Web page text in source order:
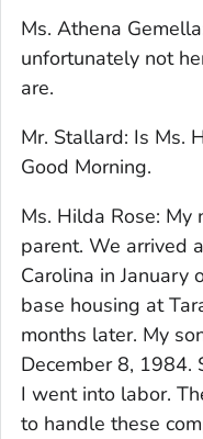
Ms. Athena
unfortunately not
are.
Mr. Stallard: Is Ms.
Good Morning.
Ms. Hilda Rose: My
parent. We arrived
Carolina in
base housing at
months later. My
December 8, 1984.
I went into labor.
to handle these